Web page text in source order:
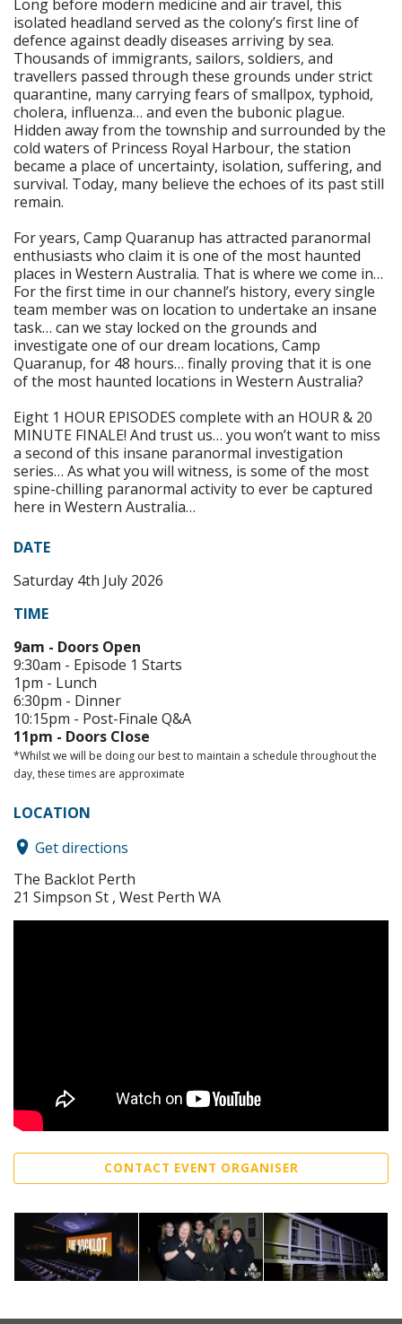
Long before modern medicine and air travel, this
isolated headland served as the colony’s first line of
defence against deadly diseases arriving by sea.
Thousands of immigrants, sailors, soldiers, and
travellers passed through these grounds under strict
quarantine, many carrying fears of smallpox, typhoid,
cholera, influenza… and even the bubonic plague.
Hidden away from the township and surrounded by the
cold waters of Princess Royal Harbour, the station
became a place of uncertainty, isolation, suffering, and
survival. Today, many believe the echoes of its past still
remain.
For years, Camp Quaranup has attracted paranormal
enthusiasts who claim it is one of the most haunted
places in Western Australia. That is where we come in…
For the first time in our channel’s history, every single
team member was on location to undertake an insane
task… can we stay locked on the grounds and
investigate one of our dream locations, Camp
Quaranup, for 48 hours… finally proving that it is one
of the most haunted locations in Western Australia?
Eight 1 HOUR EPISODES complete with an HOUR & 20
MINUTE FINALE! And trust us… you won’t want to miss
a second of this insane paranormal investigation
series… As what you will witness, is some of the most
spine-chilling paranormal activity to ever be captured
here in Western Australia…
DATE
Saturday 4th July 2026
TIME
9am - Doors Open
9:30am - Episode 1 Starts
1pm - Lunch
6:30pm - Dinner
10:15pm - Post-Finale Q&A
11pm - Doors Close
*Whilst we will be doing our best to maintain a schedule throughout the
day, these times are approximate
LOCATION
Get directions
The Backlot Perth
21 Simpson St , West Perth WA
CONTACT EVENT ORGANISER